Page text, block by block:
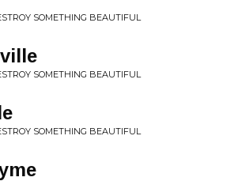
SOMETHING BEAUTIFUL
SOMETHING BEAUTIFUL
SOMETHING BEAUTIFUL